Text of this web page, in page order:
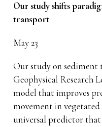
Our study shifts
transport
May 23
Our study on
Geophysical Research
model that improves
movement in vegetated
universal predictor